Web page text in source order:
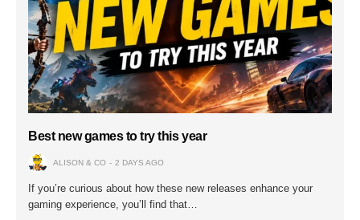
Best new games to try this year
ALISON & CO 2 DAYS AGO
If you’re curious about how these new releases enhance your
gaming experience, you’ll find that…